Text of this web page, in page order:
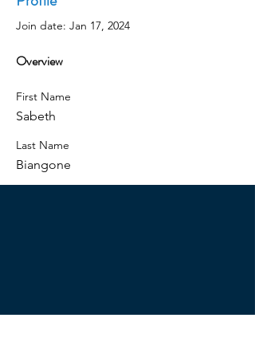
Join date: Jan 17, 2024
Overview
First Name
Sabeth
Last Name
Biangone